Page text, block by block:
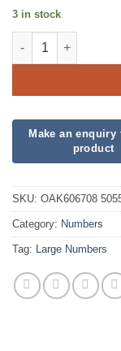
3 in stock
34inch Number 0
SKU: OAK606708
Category: Numbers
Tag: Large Numbers